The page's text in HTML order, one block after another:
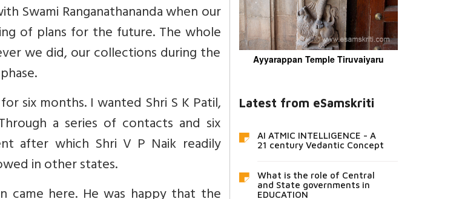
Swami Ranganathananda when our
of plans for the future. The whole
we did, our collections during the
six months. I wanted Shri S K Patil,
a series of contacts and six
after which Shri V P Naik readily
in other states.
Ayyarappan Temple Tiruvaiyaru
Latest from eSamskriti
AI ATMIC INTELLIGENCE - A
21 century Vedantic Concept
What is the role of Central
and State governments in
EDUCATION